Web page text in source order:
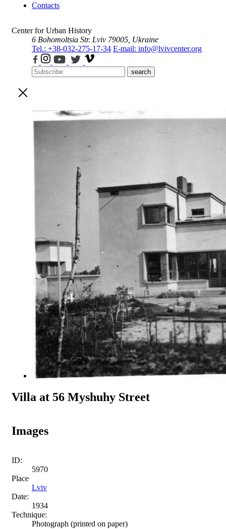
Contacts
Center for Urban History
6 Bohomoltsia Str. Lviv 79005, Ukraine
Tel.: +38-032-275-17-34 E-mail: info@lvivcenter.org
search
Villa at 56 Myshuhy Street
Images
ID:
5970
Place
Lviv
Date:
1934
Technique:
Photograph (printed on paper)